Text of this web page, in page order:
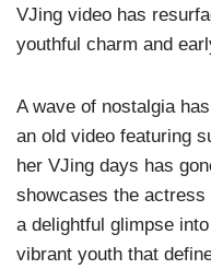
VJing video has
youthful charm and
A wave of nostalgia
an old video featuring
her VJing days has
showcases the
a delightful glimpse
vibrant youth that